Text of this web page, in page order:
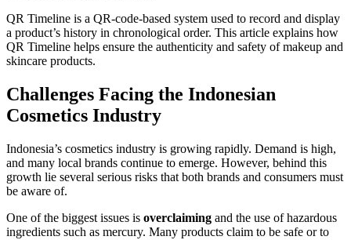
QR Timeline is a QR-code-based system used to record and display
a product’s history in chronological order. This article explains how
QR Timeline helps ensure the authenticity and safety of makeup and
skincare products.
Challenges Facing the Indonesian
Cosmetics Industry
Indonesia’s cosmetics industry is growing rapidly. Demand is high,
and many local brands continue to emerge. However, behind this
growth lie several serious risks that both brands and consumers must
be aware of.
One of the biggest issues is overclaiming and the use of hazardous
ingredients such as mercury. Many products claim to be safe or to